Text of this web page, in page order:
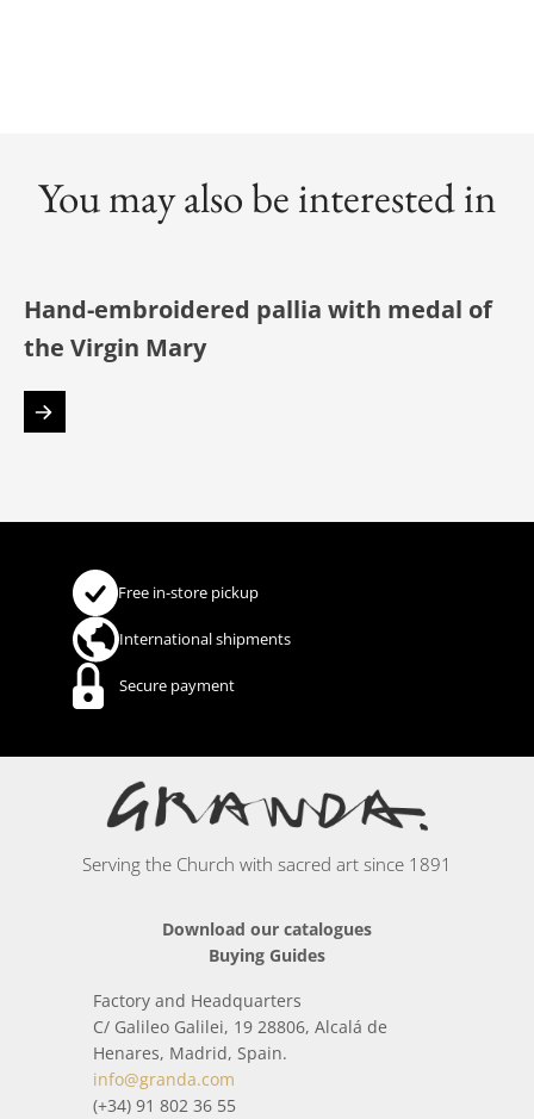
You may also be interested in
Hand-embroidered pallia with medal of
the Virgin Mary
Free in-store pickup
International shipments
Secure payment
Serving the Church with sacred art since 1891
Download our catalogues
Buying Guides
Factory and Headquarters
C/ Galileo Galilei, 19 28806, Alcalá de
Henares, Madrid, Spain.
info@granda.com
(+34) 91 802 36 55